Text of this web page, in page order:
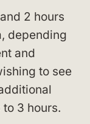
2 hours
depending
and
to see
3 hours.